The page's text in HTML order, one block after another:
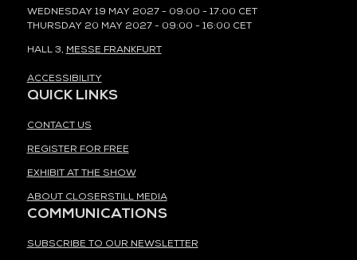
WEDNESDAY 19 MAY 2027 - 09:00 - 17:00 CET
THURSDAY 20 MAY 2027 - 09:00 - 16:00 CET
HALL 3, MESSE FRANKFURT
ACCESSIBILITY
QUICK LINKS
CONTACT US
REGISTER FOR FREE
EXHIBIT AT THE SHOW
ABOUT CLOSERSTILL MEDIA
COMMUNICATIONS
SUBSCRIBE TO OUR NEWSLETTER